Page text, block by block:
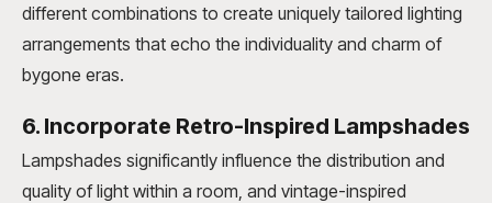
different combinations to create uniquely tailored lighting
arrangements that echo the individuality and charm of
bygone eras.
6. Incorporate Retro-Inspired Lampshades
Lampshades significantly influence the distribution and
quality of light within a room, and vintage-inspired